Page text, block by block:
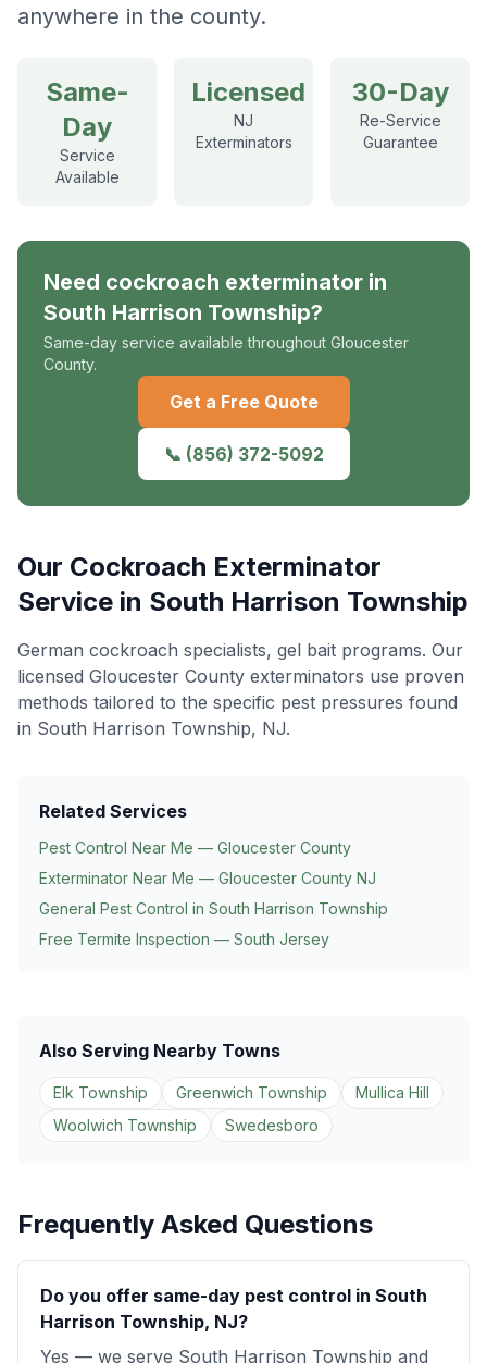
anywhere in the county.
Same-
Day
Service
Available
Licensed
NJ
Exterminators
30-Day
Re-Service
Guarantee
Need cockroach exterminator in
South Harrison Township?
Same-day service available throughout Gloucester
County.
Get a Free Quote
📞 (856) 372-5092
Our Cockroach Exterminator
Service in South Harrison Township
German cockroach specialists, gel bait programs. Our
licensed Gloucester County exterminators use proven
methods tailored to the specific pest pressures found
in South Harrison Township, NJ.
Related Services
Pest Control Near Me — Gloucester County
Exterminator Near Me — Gloucester County NJ
General Pest Control in South Harrison Township
Free Termite Inspection — South Jersey
Also Serving Nearby Towns
Elk Township Greenwich Township
Mullica Hill
Woolwich Township
Swedesboro
Frequently Asked Questions
Do you offer same-day pest control in South
Harrison Township, NJ?
Yes — we serve South Harrison Township and